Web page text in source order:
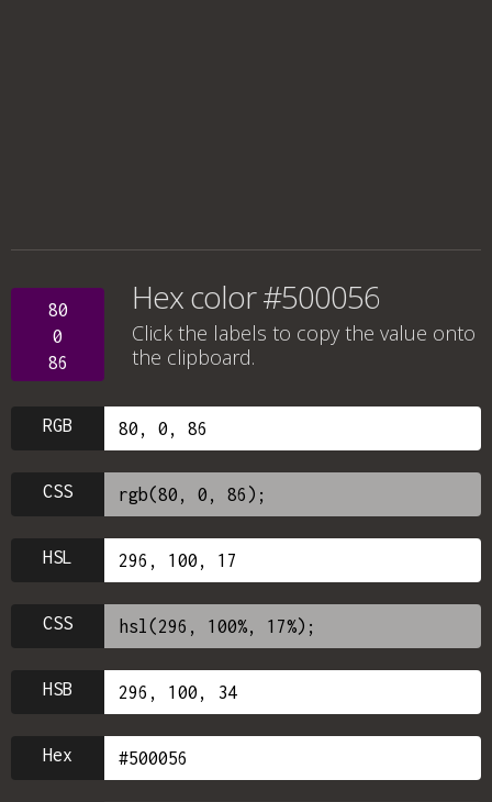
80
0
86
Hex color #500056
Click the labels to copy the value onto
the clipboard.
RGB
CSS
HSL
CSS
HSB
Hex